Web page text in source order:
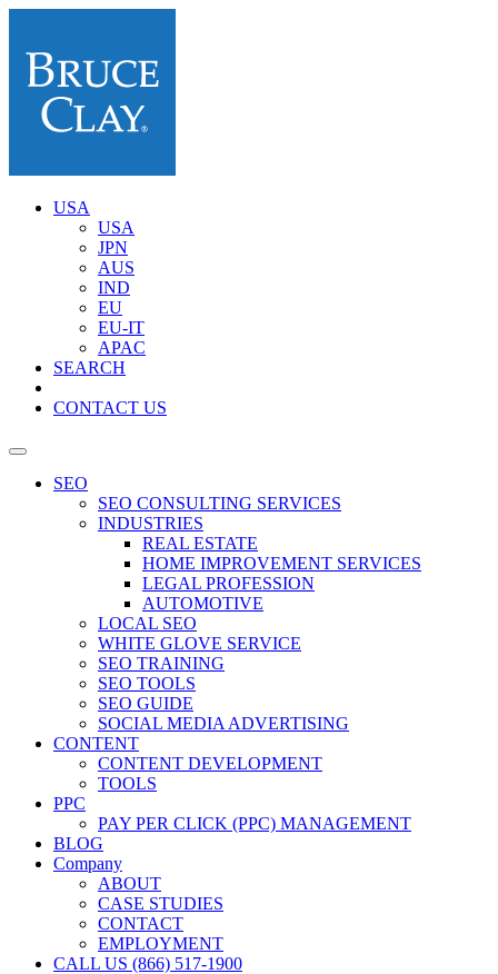
USA
USA
JPN
AUS
IND
EU
EU-IT
APAC
SEARCH
CONTACT US
SEO
SEO CONSULTING SERVICES
INDUSTRIES
REAL ESTATE
HOME IMPROVEMENT SERVICES
LEGAL PROFESSION
AUTOMOTIVE
LOCAL SEO
WHITE GLOVE SERVICE
SEO TRAINING
SEO TOOLS
SEO GUIDE
SOCIAL MEDIA ADVERTISING
CONTENT
CONTENT DEVELOPMENT
TOOLS
PPC
PAY PER CLICK (PPC) MANAGEMENT
BLOG
Company
ABOUT
CASE STUDIES
CONTACT
EMPLOYMENT
CALL US (866) 517-1900